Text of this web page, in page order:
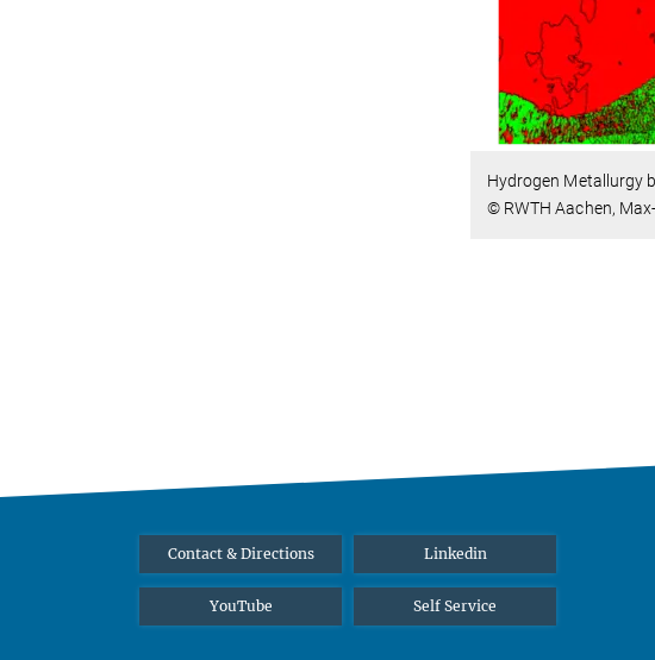
Hydrogen Metallurgy
© RWTH Aachen,
Contact & Directions Linkedin
YouTube Self Service